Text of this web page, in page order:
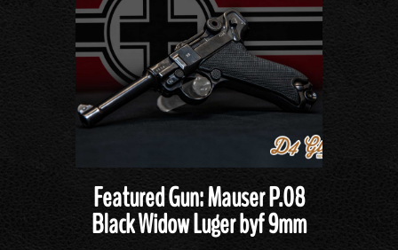
Featured Gun: Mauser P.08
Black Widow Luger byf 9mm